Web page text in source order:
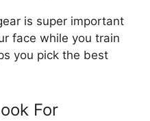
is super important
face while you train
you pick the best
For